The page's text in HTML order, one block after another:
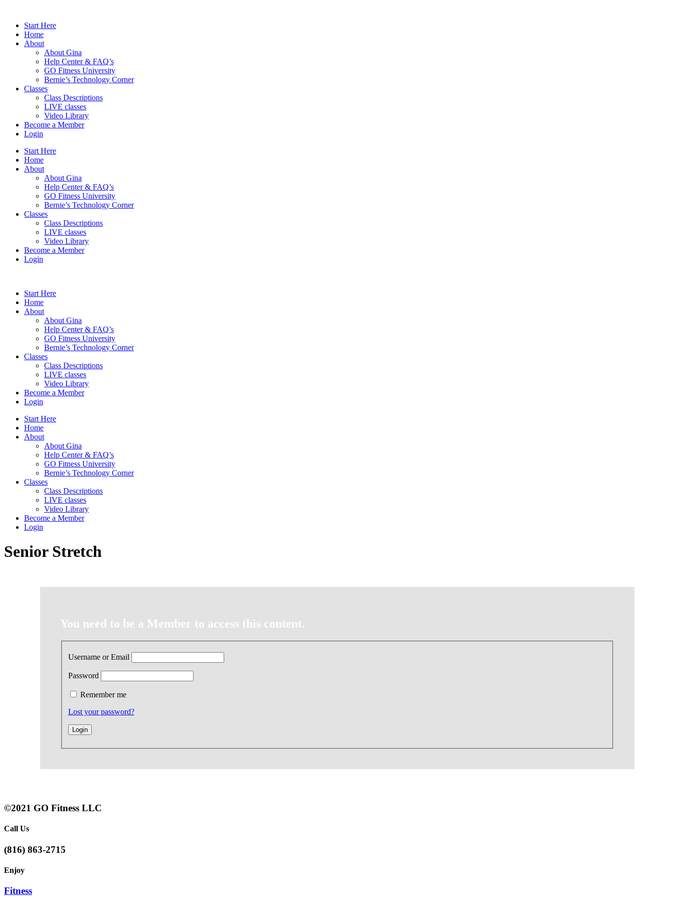
contentStart Here
Home
About
About Gina
Help Center & FAQ’s
GO Fitness University
Bernie’s Technology Corner
Classes
Class Descriptions
LIVE classes
Video Library
Become a Member
Login
Start Here
Home
About
About Gina
Help Center & FAQ’s
GO Fitness University
Bernie’s Technology Corner
Classes
Class Descriptions
LIVE classes
Video Library
Become a Member
Login
Start Here
Home
About
About Gina
Help Center & FAQ’s
GO Fitness University
Bernie’s Technology Corner
Classes
Class Descriptions
LIVE classes
Video Library
Become a Member
Login
Start Here
Home
About
About Gina
Help Center & FAQ’s
GO Fitness University
Bernie’s Technology Corner
Classes
Class Descriptions
LIVE classes
Video Library
Become a Member
Login
Senior Stretch
You need to be a Member to access this content.
Username or Email
Password
Remember me
Lost your password?
©2021 GO Fitness LLC
Call Us
(816) 863-2715
Enjoy
Fitness